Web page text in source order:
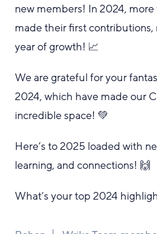
new members! In 2024,
made their first contributions,
year of growth! 📈
We are grateful for your
2024, which have made our
incredible space! 💚
Here’s to 2025 loaded with
learning, and connections! 🙌
What’s your top 2024